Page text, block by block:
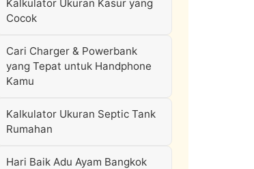
Kalkulator Ukuran Kasur yang
Cocok
Cari Charger & Powerbank
yang Tepat untuk Handphone
Kamu
Kalkulator Ukuran Septic Tank
Rumahan
Hari Baik Adu Ayam Bangkok